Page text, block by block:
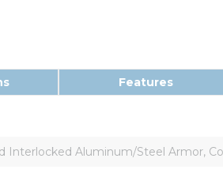
Features
Interlocked Aluminum/Steel Armor,